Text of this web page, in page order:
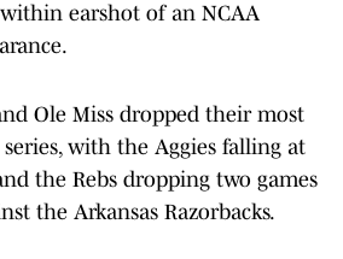
earshot of an NCAA
Ole Miss dropped their most
with the Aggies falling at
the Rebs dropping two games
the Arkansas Razorbacks.